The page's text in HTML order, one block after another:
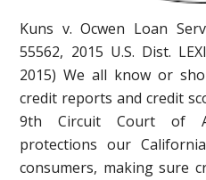
Kuns v. Ocwen Loan
55562, 2015 U.S. Dist.
2015) We all know or
credit reports and credit
9th Circuit Court of
protections our
consumers, making sure